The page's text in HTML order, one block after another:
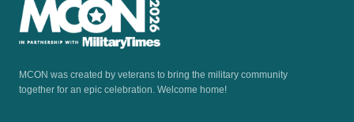
MCON was created by veterans to bring the military community
together for an epic celebration. Welcome home!